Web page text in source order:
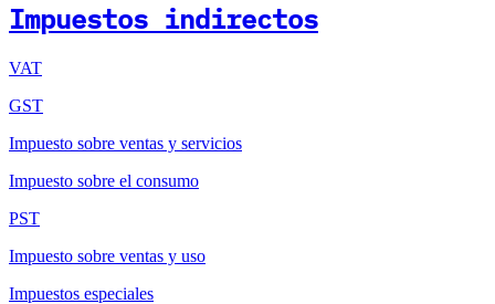
Impuestos indirectos
VAT
GST
Impuesto sobre ventas y servicios
Impuesto sobre el consumo
PST
Impuesto sobre ventas y uso
Impuestos especiales